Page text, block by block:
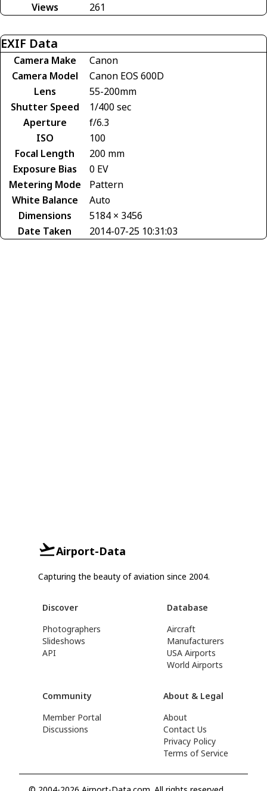
Views
261
EXIF Data
Camera Make
Canon
Camera Model
Canon EOS 600D
Lens
55-200mm
Shutter Speed
1/400 sec
Aperture
f/6.3
ISO
100
Focal Length
200 mm
Exposure Bias
0 EV
Metering Mode
Pattern
White Balance
Auto
Dimensions
5184 × 3456
Date Taken
2014-07-25 10:31:03
Airport-Data
Capturing the beauty of aviation since 2004.
Discover
Photographers
Slideshows
API
Database
Aircraft
Manufacturers
USA Airports
World Airports
Community
Member Portal
Discussions
About & Legal
About
Contact Us
Privacy Policy
Terms of Service